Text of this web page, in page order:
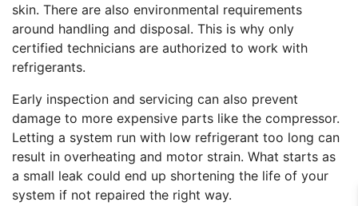
skin. There are also environmental requirements
around handling and disposal. This is why only
certified technicians are authorized to work with
refrigerants.
Early inspection and servicing can also prevent
damage to more expensive parts like the compressor.
Letting a system run with low refrigerant too long can
result in overheating and motor strain. What starts as
a small leak could end up shortening the life of your
system if not repaired the right way.